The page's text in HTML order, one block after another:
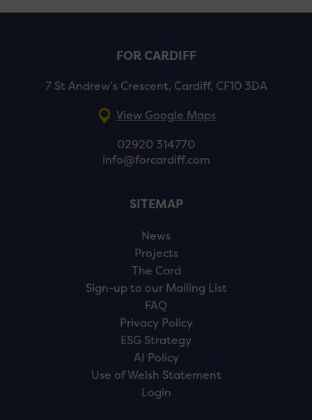
FOR CARDIFF
7 St Andrew’s Crescent, Cardiff, CF10 3DA
View Google Maps
02920 314770
info@forcardiff.com
SITEMAP
News
Projects
The Card
Sign-up to our Mailing List
FAQ
Privacy Policy
ESG Strategy
AI Policy
Use of Welsh Statement
Login